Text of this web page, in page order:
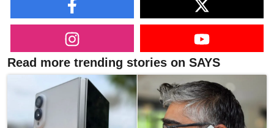
Read more trending stories on SAYS